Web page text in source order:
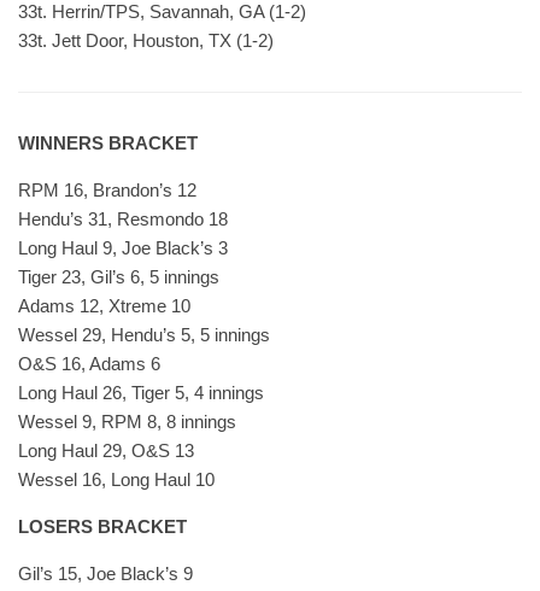
33t. Herrin/TPS, Savannah, GA (1-2)
33t. Jett Door, Houston, TX (1-2)
WINNERS BRACKET
RPM 16, Brandon’s 12
Hendu’s 31, Resmondo 18
Long Haul 9, Joe Black’s 3
Tiger 23, Gil’s 6, 5 innings
Adams 12, Xtreme 10
Wessel 29, Hendu’s 5, 5 innings
O&S 16, Adams 6
Long Haul 26, Tiger 5, 4 innings
Wessel 9, RPM 8, 8 innings
Long Haul 29, O&S 13
Wessel 16, Long Haul 10
LOSERS BRACKET
Gil’s 15, Joe Black’s 9